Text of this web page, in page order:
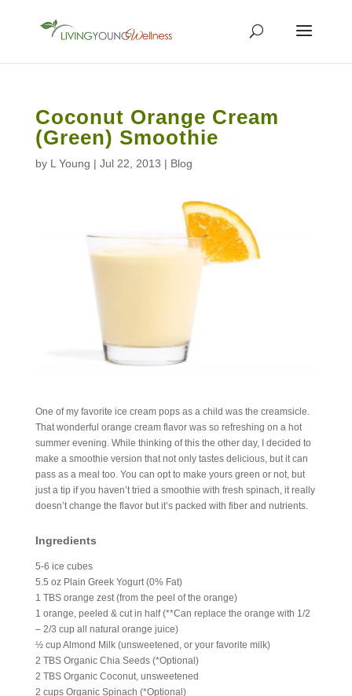
Coconut Orange Cream
(Green) Smoothie
by L Young | Jul 22, 2013 | Blog
One of my favorite ice cream pops as a child was the creamsicle.
That wonderful orange cream flavor was so refreshing on a hot
summer evening. While thinking of this the other day, I decided to
make a smoothie version that not only tastes delicious, but it can
pass as a meal too. You can opt to make yours green or not, but
just a tip if you haven’t tried a smoothie with fresh spinach, it really
doesn’t change the flavor but it’s packed with fiber and nutrients.
Ingredients
5-6 ice cubes
5.5 oz Plain Greek Yogurt (0% Fat)
1 TBS orange zest (from the peel of the orange)
1 orange, peeled & cut in half (**Can replace the orange with 1/2
– 2/3 cup all natural orange juice)
½ cup Almond Milk (unsweetened, or your favorite milk)
2 TBS Organic Chia Seeds (*Optional)
2 TBS Organic Coconut, unsweetened
2 cups Organic Spinach (*Optional)